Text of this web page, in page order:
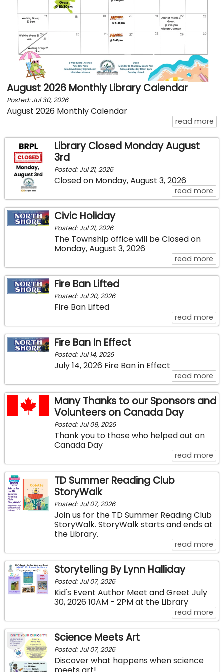
August 2026 Monthly Library Calendar
Posted: Jul 30, 2026
August 2026 Monthly Calendar
read more
Library Closed Monday August
3rd
Posted: Jul 21, 2026
Closed on Monday, August 3, 2026
read more
Civic Holiday
Posted: Jul 21, 2026
The Township office will be Closed on
Monday, August 3, 2026
read more
Fire Ban Lifted
Posted: Jul 20, 2026
Fire Ban Lifted
read more
Fire Ban In Effect
Posted: Jul 14, 2026
July 14, 2026 Fire Ban in Effect
read more
Many Thanks to our Sponsors and
Volunteers on Canada Day
Posted: Jul 09, 2026
Thank you to those who helped out on
Canada Day
read more
TD Summer Reading Club
StoryWalk
Posted: Jul 07, 2026
Join us for the TD Summer Reading Club
StoryWalk. StoryWalk starts and ends at
the Library.
read more
Storytelling By Lynn Halliday
Posted: Jul 07, 2026
Kid's Event Author Meet and Greet July
30, 2026 10AM - 2PM at the Library
read more
Science Meets Art
Posted: Jul 07, 2026
Discover what happens when science